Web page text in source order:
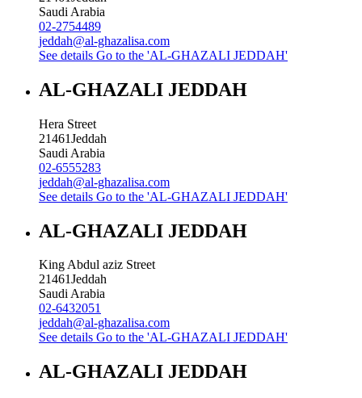
Saudi Arabia
02-2754489
jeddah@al-ghazalisa.com
See details Go to the 'AL-GHAZALI JEDDAH'
AL-GHAZALI JEDDAH
Hera Street
21461Jeddah
Saudi Arabia
02-6555283
jeddah@al-ghazalisa.com
See details Go to the 'AL-GHAZALI JEDDAH'
AL-GHAZALI JEDDAH
King Abdul aziz Street
21461Jeddah
Saudi Arabia
02-6432051
jeddah@al-ghazalisa.com
See details Go to the 'AL-GHAZALI JEDDAH'
AL-GHAZALI JEDDAH